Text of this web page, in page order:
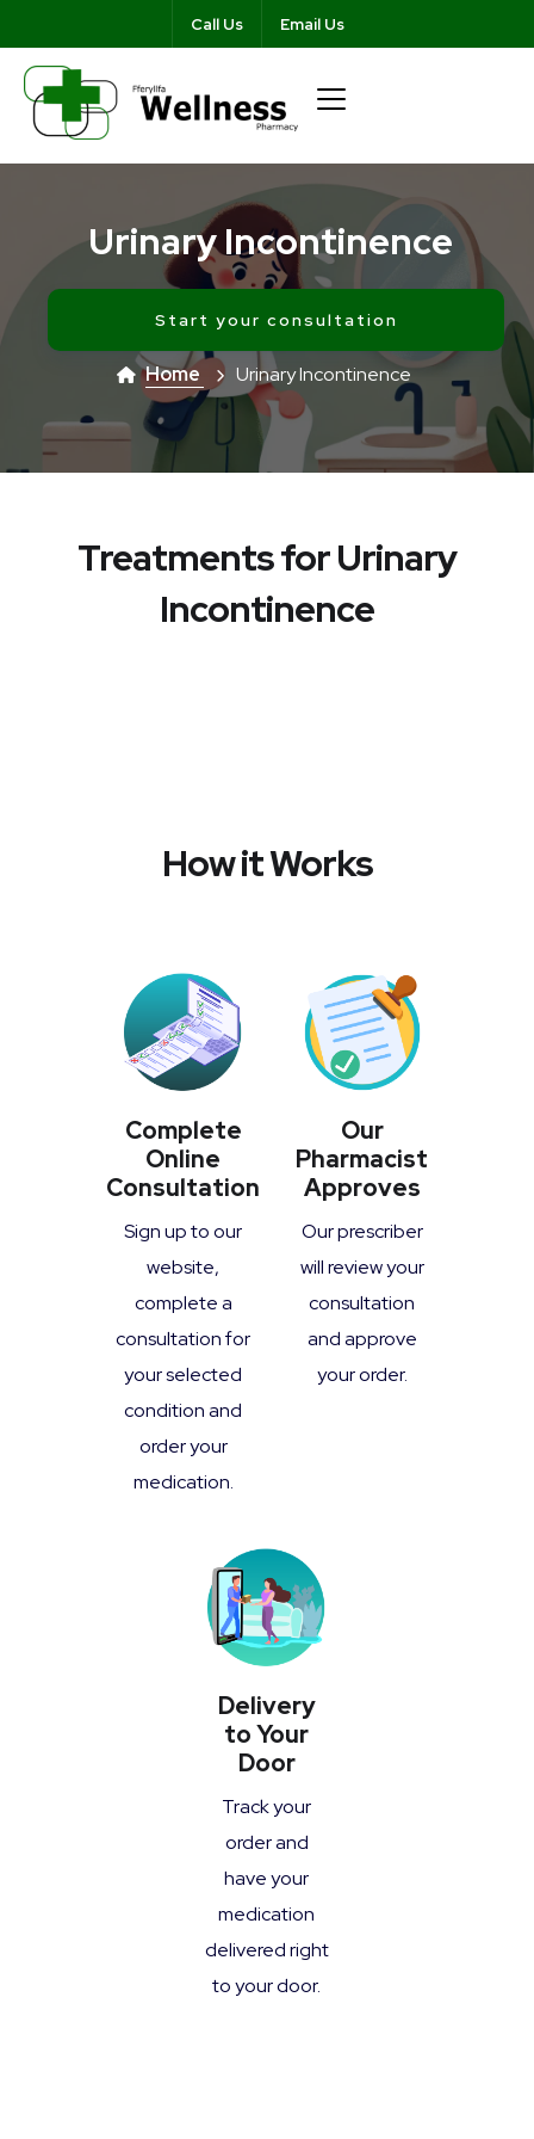
Call Us Email Us
Urinary Incontinence
Start your consultation
Home Urinary Incontinence
Treatments for Urinary
Incontinence
How it Works
Complete
Online
Consultation
Sign up to our
website,
complete a
consultation for
your selected
condition and
order your
medication.
Our
Pharmacist
Approves
Our prescriber
will review your
consultation
and approve
your order.
Delivery
to Your
Door
Track your
order and
have your
medication
delivered right
to your door.